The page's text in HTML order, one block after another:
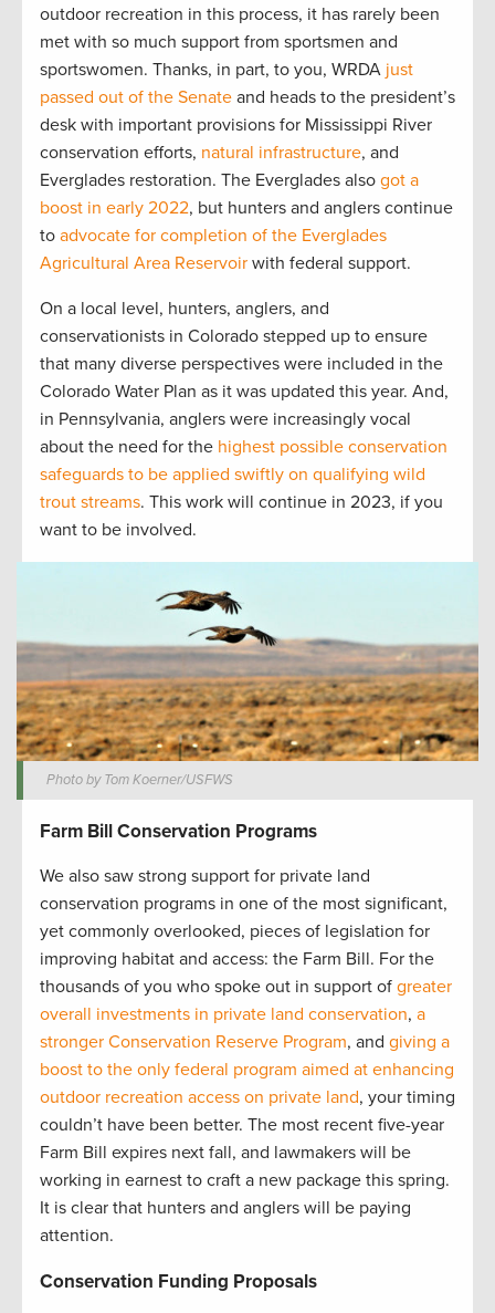
outdoor recreation in this process, it has rarely been
met with so much support from sportsmen and
sportswomen. Thanks, in part, to you, WRDA just
passed out of the Senate and heads to the president’s
desk with important provisions for Mississippi River
conservation efforts, natural infrastructure, and
Everglades restoration. The Everglades also got a
boost in early 2022, but hunters and anglers continue
to advocate for completion of the Everglades
Agricultural Area Reservoir with federal support.
On a local level, hunters, anglers, and
conservationists in Colorado stepped up to ensure
that many diverse perspectives were included in the
Colorado Water Plan as it was updated this year. And,
in Pennsylvania, anglers were increasingly vocal
about the need for the highest possible conservation
safeguards to be applied swiftly on qualifying wild
trout streams. This work will continue in 2023, if you
want to be involved.
Photo by Tom Koerner/USFWS
Farm Bill Conservation Programs
We also saw strong support for private land
conservation programs in one of the most significant,
yet commonly overlooked, pieces of legislation for
improving habitat and access: the Farm Bill. For the
thousands of you who spoke out in support of greater
overall investments in private land conservation, a
stronger Conservation Reserve Program, and giving a
boost to the only federal program aimed at enhancing
outdoor recreation access on private land, your timing
couldn’t have been better. The most recent five-year
Farm Bill expires next fall, and lawmakers will be
working in earnest to craft a new package this spring.
It is clear that hunters and anglers will be paying
attention.
Conservation Funding Proposals